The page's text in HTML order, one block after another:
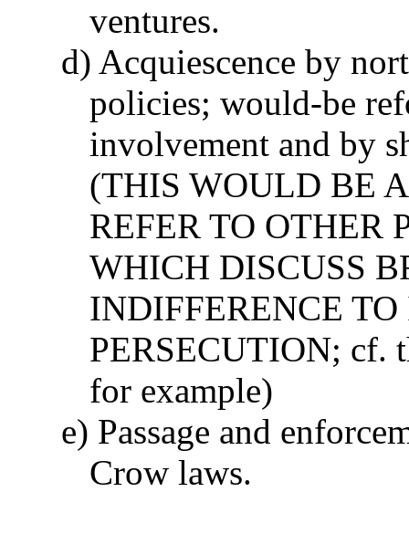
ventures.
d) Acquiescence by
policies; would-be
involvement and by
(THIS WOULD BE
REFER TO OTHER
WHICH DISCUSS
INDIFFERENCE
PERSECUTION; cf.
for example)
e) Passage and
Crow laws.